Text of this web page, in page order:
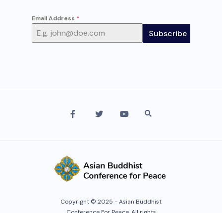
Email Address *
Subscribe
Copyright © 2025 - Asian Buddhist